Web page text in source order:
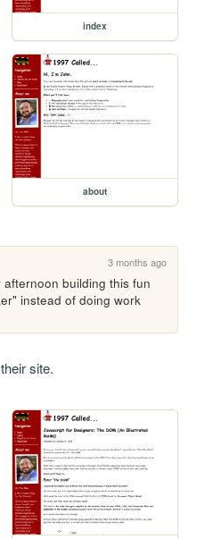
index
about
3 months ago
building this fun
instead of doing work
site.